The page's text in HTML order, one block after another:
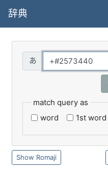
辞典
match query as
word
1st word
Romaji